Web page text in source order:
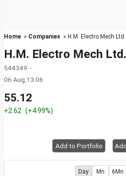
Home » Companies » H.M. Electro Mech Ltd.
H.M. Electro Mech Ltd.
544349 -
06 Aug,13:06
55.12
+2.62 (+4.99%)
Add to Portfolio
Day Mn 6Mn